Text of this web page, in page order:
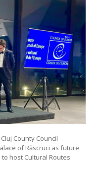
County Council
of Răscruci as future
host Cultural Routes